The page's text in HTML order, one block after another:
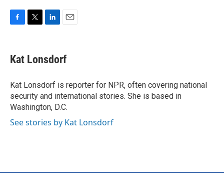
e
b
o
k
t
t
r
k
e
I
n
i
l
Kat Lonsdorf
Kat Lonsdorf is reporter for NPR, often covering national
security and international stories. She is based in
Washington, D.C.
See stories by Kat Lonsdorf